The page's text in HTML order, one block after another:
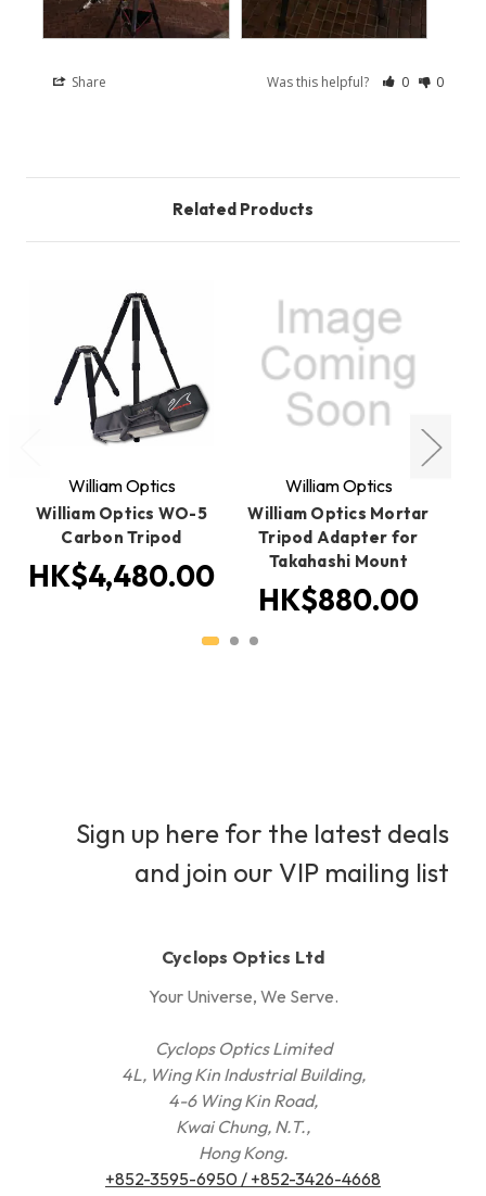
Share Was this helpful? 0 0
Related Products
William Optics
William Optics WO-5
Carbon Tripod
HK$4,480.00
William Optics
William Optics Mortar
Tripod Adapter for
Takahashi Mount
HK$880.00
Sign up here for the latest deals
and join our VIP mailing list
Cyclops Optics Ltd
Your Universe, We Serve.
Cyclops Optics Limited
4L, Wing Kin Industrial Building,
4-6 Wing Kin Road,
Kwai Chung, N.T.,
Hong Kong.
+852-3595-6950 / +852-3426-4668